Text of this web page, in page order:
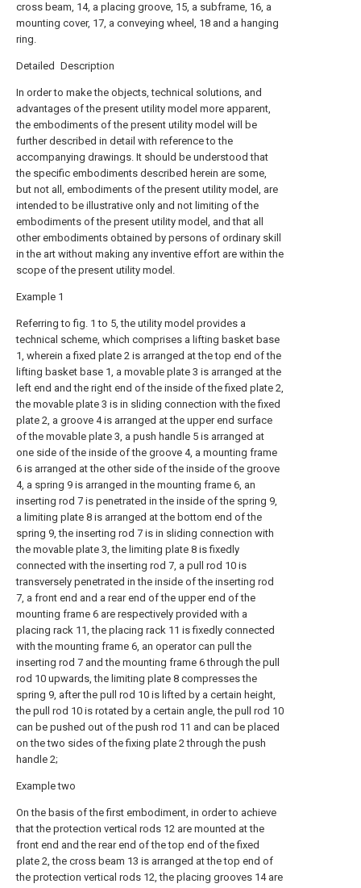
cross beam, 14, a placing groove, 15, a subframe, 16, a
mounting cover, 17, a conveying wheel, 18 and a hanging
ring.
Detailed Description
In order to make the objects, technical solutions, and
advantages of the present utility model more apparent,
the embodiments of the present utility model will be
further described in detail with reference to the
accompanying drawings. It should be understood that
the specific embodiments described herein are some,
but not all, embodiments of the present utility model, are
intended to be illustrative only and not limiting of the
embodiments of the present utility model, and that all
other embodiments obtained by persons of ordinary skill
in the art without making any inventive effort are within the
scope of the present utility model.
Example 1
Referring to fig. 1 to 5, the utility model provides a
technical scheme, which comprises a lifting basket base
1, wherein a fixed plate 2 is arranged at the top end of the
lifting basket base 1, a movable plate 3 is arranged at the
left end and the right end of the inside of the fixed plate 2,
the movable plate 3 is in sliding connection with the fixed
plate 2, a groove 4 is arranged at the upper end surface
of the movable plate 3, a push handle 5 is arranged at
one side of the inside of the groove 4, a mounting frame
6 is arranged at the other side of the inside of the groove
4, a spring 9 is arranged in the mounting frame 6, an
inserting rod 7 is penetrated in the inside of the spring 9,
a limiting plate 8 is arranged at the bottom end of the
spring 9, the inserting rod 7 is in sliding connection with
the movable plate 3, the limiting plate 8 is fixedly
connected with the inserting rod 7, a pull rod 10 is
transversely penetrated in the inside of the inserting rod
7, a front end and a rear end of the upper end of the
mounting frame 6 are respectively provided with a
placing rack 11, the placing rack 11 is fixedly connected
with the mounting frame 6, an operator can pull the
inserting rod 7 and the mounting frame 6 through the pull
rod 10 upwards, the limiting plate 8 compresses the
spring 9, after the pull rod 10 is lifted by a certain height,
the pull rod 10 is rotated by a certain angle, the pull rod 10
can be pushed out of the push rod 11 and can be placed
on the two sides of the fixing plate 2 through the push
handle 2;
Example two
On the basis of the first embodiment, in order to achieve
that the protection vertical rods 12 are mounted at the
front end and the rear end of the top end of the fixed
plate 2, the cross beam 13 is arranged at the top end of
the protection vertical rods 12, the placing grooves 14 are